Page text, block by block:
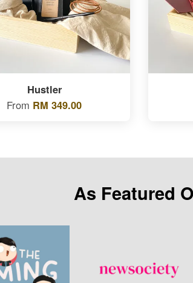
Hustler
From RM 349.00
As Featured